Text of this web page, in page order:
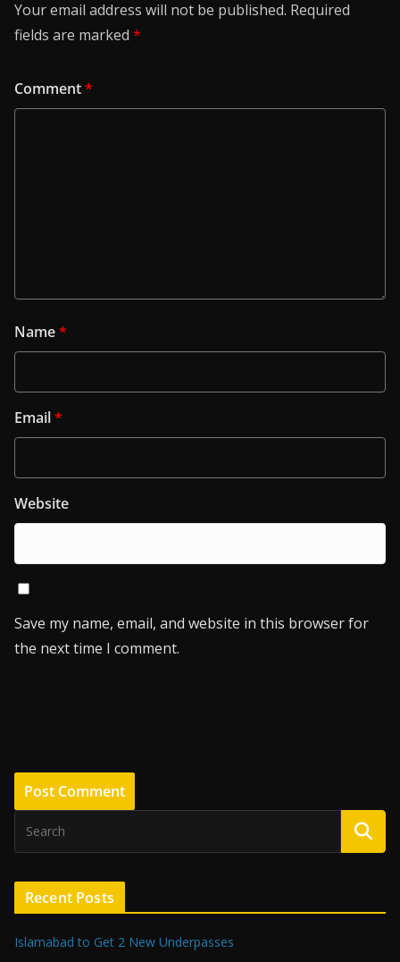
Your email address will not be published. Required
fields are marked *
Comment*
Name*
Email*
Website
Save my name, email, and website in this browser for
the next time I comment.
Recent Posts
Islamabad to Get 2 New Underpasses